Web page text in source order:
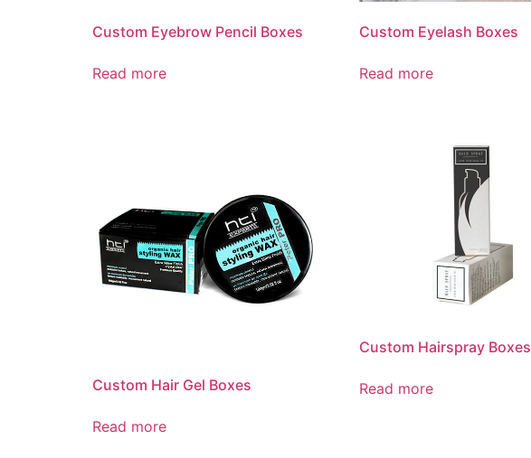
Custom Eyebrow Pencil Boxes
Read more
Custom Eyelash Boxes
Read more
Custom Hair Gel Boxes
Read more
Custom Hairspray Boxes
Read more